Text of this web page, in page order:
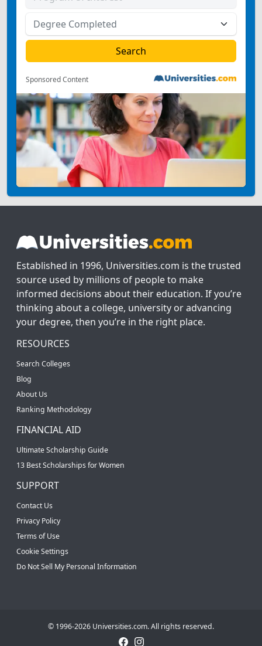
Sponsored Content
Established in 1996, Universities.com is the trusted
source used by millions of people to make
informed decisions about their education. If you’re
thinking about a college, university or advancing
your degree, then you’re in the right place.
RESOURCES
Search Colleges
Blog
About Us
Ranking Methodology
FINANCIAL AID
Ultimate Scholarship Guide
13 Best Scholarships for Women
SUPPORT
Contact Us
Privacy Policy
Terms of Use
Cookie Settings
Do Not Sell My Personal Information
© 1996-2026 Universities.com. All rights reserved.